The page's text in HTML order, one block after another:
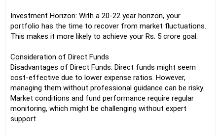
Investment Horizon: With a 20-22 year horizon, your
portfolio has the time to recover from market fluctuations.
This makes it more likely to achieve your Rs. 5 crore goal.
Consideration of Direct Funds
Disadvantages of Direct Funds: Direct funds might seem
cost-effective due to lower expense ratios. However,
managing them without professional guidance can be risky.
Market conditions and fund performance require regular
monitoring, which might be challenging without expert
support.